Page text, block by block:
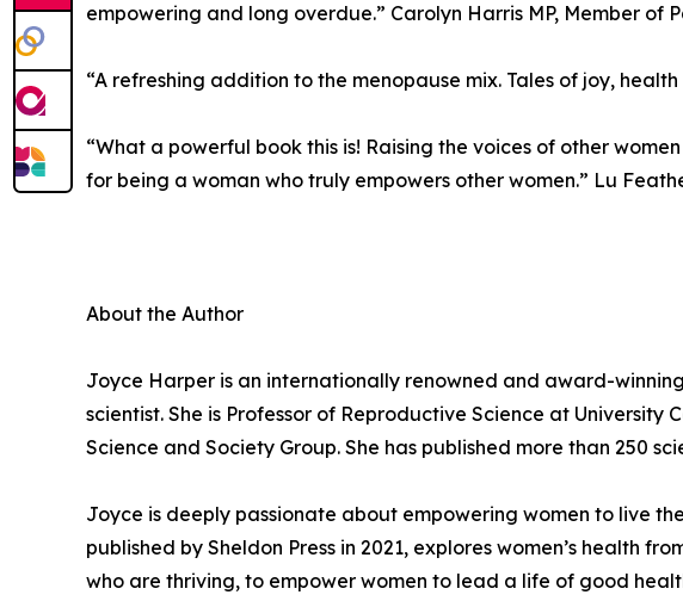
empowering and long overdue.” Carolyn Harris MP, Member of
“A refreshing addition to the menopause mix. Tales of joy,
“What a powerful book this is! Raising the voices of other
for being a woman who truly empowers other women.” Lu
About the Author
Joyce Harper is an internationally renowned and award-
scientist. She is Professor of Reproductive Science at
Science and Society Group. She has published more than 250
Joyce is deeply passionate about empowering women to live
published by Sheldon Press in 2021, explores women’s health
who are thriving, to empower women to lead a life of good